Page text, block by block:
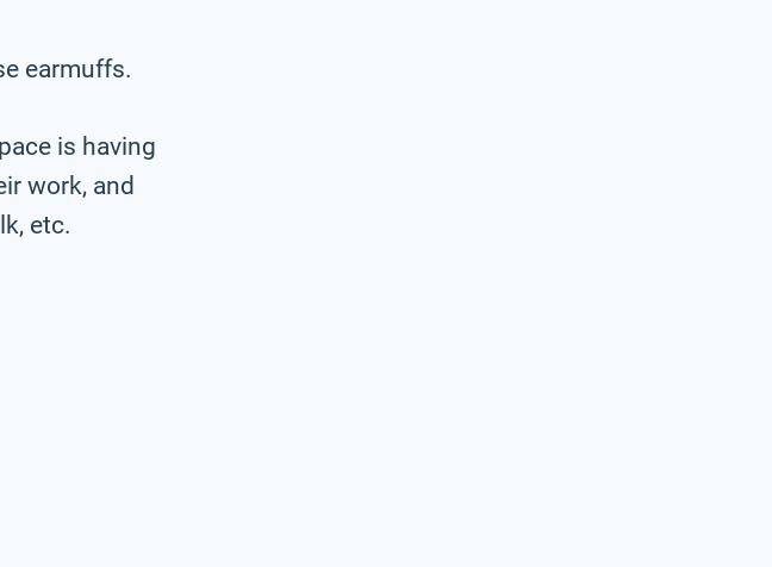
earmuffs.
is having
work, and
etc.